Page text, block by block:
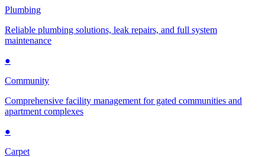
Plumbing
Reliable plumbing solutions, leak repairs, and full system
maintenance
●
Community
Comprehensive facility management for gated communities and
apartment complexes
●
Carpet